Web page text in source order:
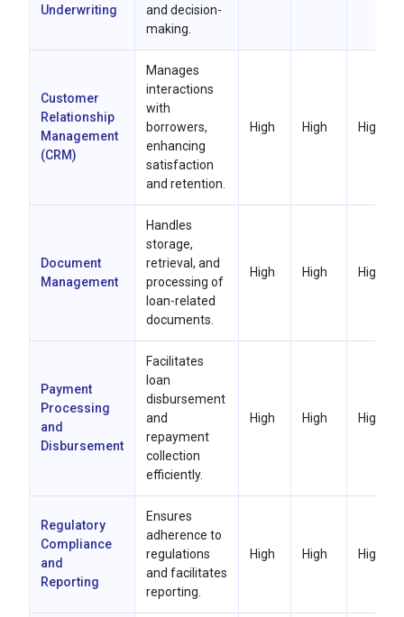
Underwriting
and decision-
making.
Customer
Relationship
Management
(CRM)
Manages
interactions
with
borrowers,
enhancing
satisfaction
and retention.
High High High
Document
Management
Handles
storage,
retrieval, and
processing of
loan-related
documents.
High High High
Payment
Processing
and
Disbursement
Facilitates
loan
disbursement
and
repayment
collection
efficiently.
High High High
Regulatory
Compliance
and
Reporting
Ensures
adherence to
regulations
and facilitates
reporting.
High High High